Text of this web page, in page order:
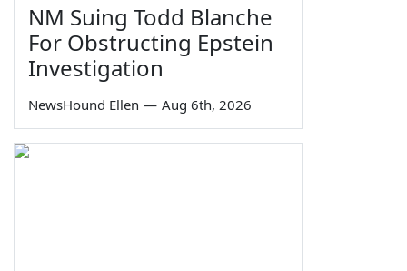
NM Suing Todd Blanche
For Obstructing Epstein
Investigation
NewsHound Ellen — Aug 6th, 2026